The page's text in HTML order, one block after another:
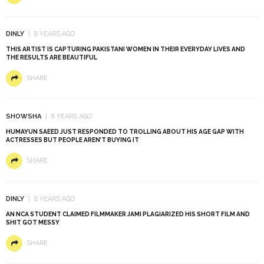
DINLY 8 YEARS AGO
THIS ARTIST IS CAPTURING PAKISTANI WOMEN IN THEIR EVERYDAY LIVES AND
THE RESULTS ARE BEAUTIFUL
SHARE
SHOWSHA 8 YEARS AGO
HUMAYUN SAEED JUST RESPONDED TO TROLLING ABOUT HIS AGE GAP WITH
ACTRESSES BUT PEOPLE AREN’T BUYING IT
SHARE
DINLY 8 YEARS AGO
AN NCA STUDENT CLAIMED FILMMAKER JAMI PLAGIARIZED HIS SHORT FILM AND
SHIT GOT MESSY
SHARE